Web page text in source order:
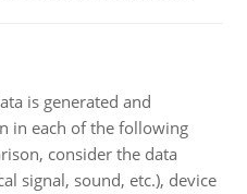
is generated and
in each of the following
consider the data
signal, sound, etc.), device